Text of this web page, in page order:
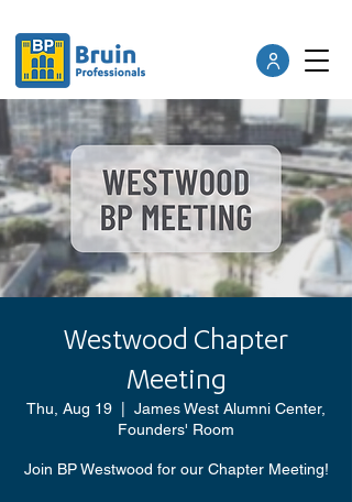
Westwood Chapter
Meeting
Thu, Aug 19
James West Alumni Center,
Founders' Room
Join BP Westwood for our Chapter Meeting!